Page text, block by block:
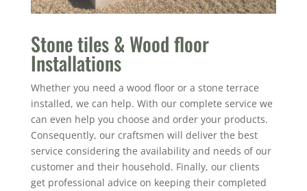
Stone tiles & Wood floor
Installations
Whether you need a wood floor or a stone terrace
installed, we can help. With our complete service we
can even help you choose and order your products.
Consequently, our craftsmen will deliver the best
service considering the availability and needs of our
customer and their household. Finally, our clients
get professional advice on keeping their completed